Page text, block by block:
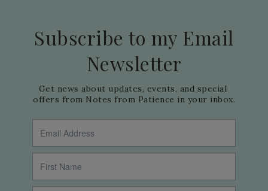
Subscribe to my Email
Newsletter
Get news about updates, events, and special
offers from Notes from Patience in your inbox.